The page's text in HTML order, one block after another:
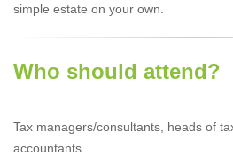
simple estate on your own.
Who should attend?
Tax managers/consultants, heads of
accountants.